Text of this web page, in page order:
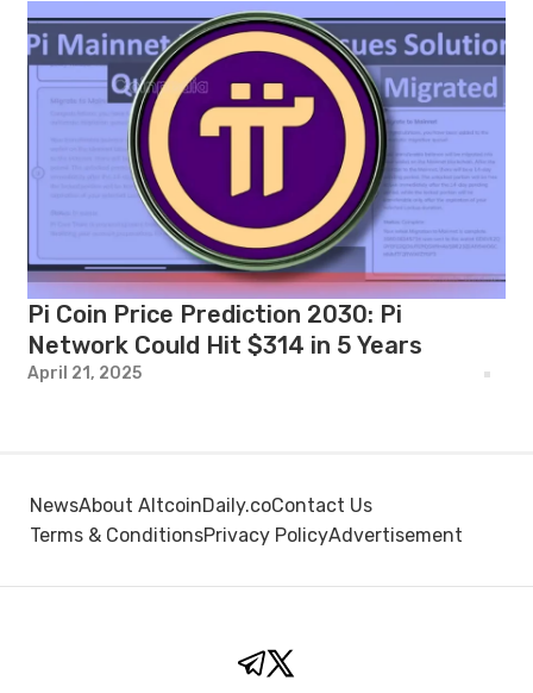
Pi Coin Price Prediction 2030: Pi
Network Could Hit $314 in 5 Years
April 21, 2025
NewsAbout AltcoinDaily.coContact Us
Terms & ConditionsPrivacy PolicyAdvertisement